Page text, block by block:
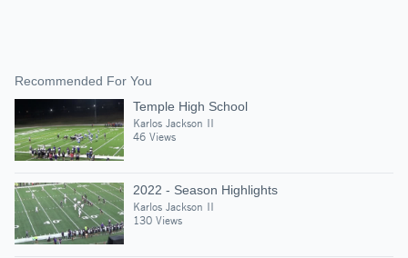
Recommended For You
Temple High School
Karlos Jackson II
46 Views
2022 - Season Highlights
Karlos Jackson II
130 Views